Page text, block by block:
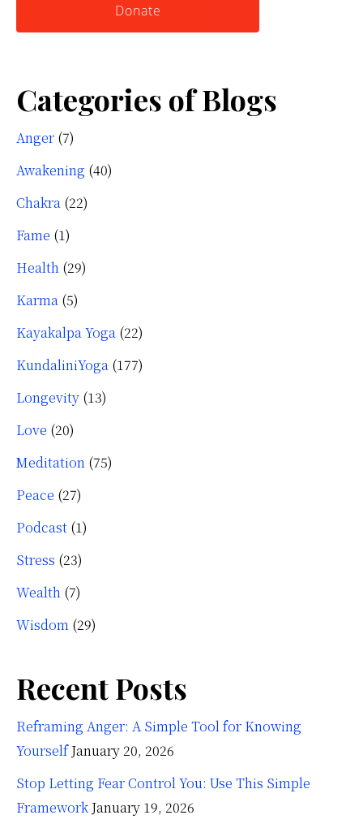
Donate
Categories of Blogs
Anger (7)
Awakening (40)
Chakra (22)
Fame (1)
Health (29)
Karma (5)
Kayakalpa Yoga (22)
KundaliniYoga (177)
Longevity (13)
Love (20)
Meditation (75)
Peace (27)
Podcast (1)
Stress (23)
Wealth (7)
Wisdom (29)
Recent Posts
Reframing Anger: A Simple Tool for Knowing
Yourself January 20, 2026
Stop Letting Fear Control You: Use This Simple
Framework January 19, 2026